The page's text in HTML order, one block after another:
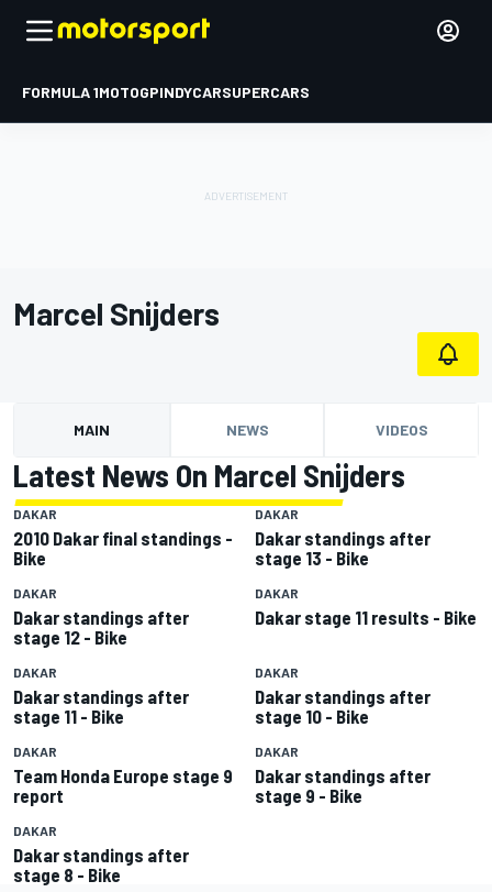
FORMULA 1MOTOGPINDYCARSUPERCARS
Marcel Snijders
MAIN NEWS VIDEOS
Latest News On Marcel Snijders
DAKAR
2010 Dakar final standings -
Bike
DAKAR
Dakar standings after
stage 13 - Bike
DAKAR
Dakar standings after
stage 12 - Bike
DAKAR
Dakar stage 11 results - Bike
DAKAR
Dakar standings after
stage 11 - Bike
DAKAR
Dakar standings after
stage 10 - Bike
DAKAR
Team Honda Europe stage 9
report
DAKAR
Dakar standings after
stage 9 - Bike
DAKAR
Dakar standings after
stage 8 - Bike